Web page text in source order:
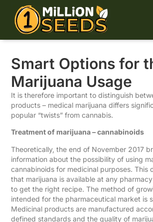
Smart Options for
Marijuana Usage
It is therefore important to distinguish
products – medical marijuana differs
popular “twists” from cannabis.
Treatment of marijuana – cannabinoids
Theoretically, the end of November 2017
information about the possibility of using
cannabinoids for medicinal purposes. This
that marijuana is available at any
to get the right recipe. The method of
intended for the pharmaceutical market is
Medicinal products are manufactured
defined standards and the quality of